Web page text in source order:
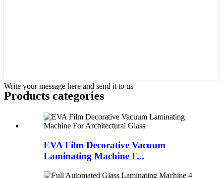
Write your message here and send it to us
Products categories
EVA Film Decorative Vacuum
Laminating Machine F...